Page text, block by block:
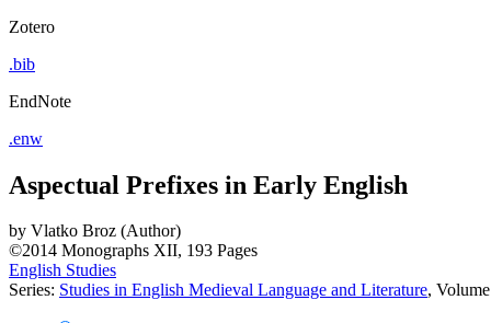
Zotero
.bib
EndNote
.enw
Aspectual Prefixes in Early English
by Vlatko Broz (Author)
©2014 Monographs XII, 193 Pages
English Studies
Series: Studies in English Medieval Language and Literature,